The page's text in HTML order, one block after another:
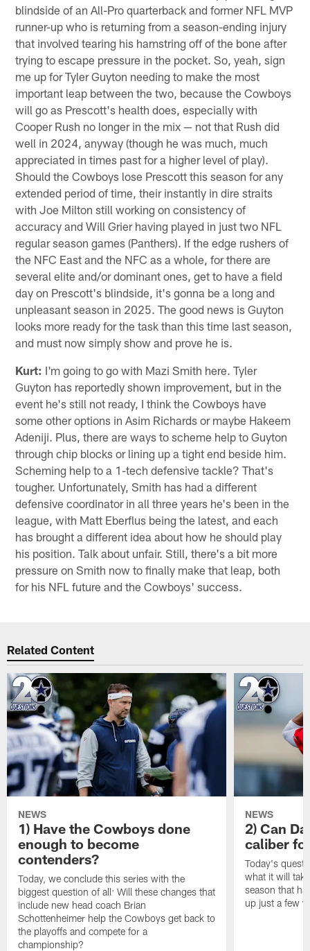
blindside of an All-Pro quarterback and former NFL MVP
runner-up who is returning from a season-ending injury
that involved tearing his hamstring off of the bone after
trying to escape pressure in the pocket. So, yeah, sign
me up for Tyler Guyton needing to make the most
important leap between the two, because the Cowboys
will go as Prescott's health does, especially with
Cooper Rush no longer in the mix — not that Rush did
well in 2024, anyway (though he was much, much
appreciated in times past for a higher level of play).
Should the Cowboys lose Prescott this season for any
extended period of time, their instantly in dire straits
with Joe Milton still working on consistency of
accuracy and Will Grier having played in just two NFL
regular season games (Panthers). If the edge rushers of
the NFC East and the NFC as a whole, for there are
several elite and/or dominant ones, get to have a field
day on Prescott's blindside, it's gonna be a long and
unpleasant season in 2025. The good news is Guyton
looks more ready for the task than this time last season,
and must now simply show and prove he is.
Kurt: I'm going to go with Mazi Smith here. Tyler
Guyton has reportedly shown improvement, but in the
event he's still not ready, I think the Cowboys have
some other options in Asim Richards or maybe Hakeem
Adeniji. Plus, there are ways to scheme help to Guyton
through chip blocks or lining up a tight end beside him.
Scheming help to a 1-tech defensive tackle? That's
tougher. Unfortunately, Smith has had a different
defensive coordinator in all three years he's been in the
league, with Matt Eberflus being the latest, and each
has brought a different idea about how he should play
his position. Talk about unfair. Still, there's a bit more
pressure on Smith now to finally make that leap, both
for his NFL future and the Cowboys' success.
Related Content
NEWS
1) Have the Cowboys done
enough to become
contenders?
Today, we conclude this series with the
biggest question of all: Will these changes that
include new head coach Brian
Schottenheimer help the Cowboys get back to
the playoffs and compete for a
championship?
NEWS
2) Can
caliber
Today's
what it will
season that
up just a few